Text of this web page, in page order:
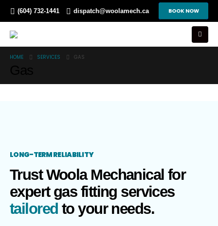
(604) 732-1441 dispatch@woolamech.ca BOOK NOW
HOME SERVICES GAS
LONG-TERM RELIABILITY
Trust Woola Mechanical for
expert gas fitting services
tailored to your needs.